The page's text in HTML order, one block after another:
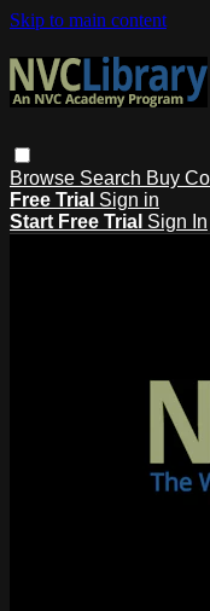
Skip to main content
Browse Search Buy
Free Trial Sign in
Start Free Trial Sign In